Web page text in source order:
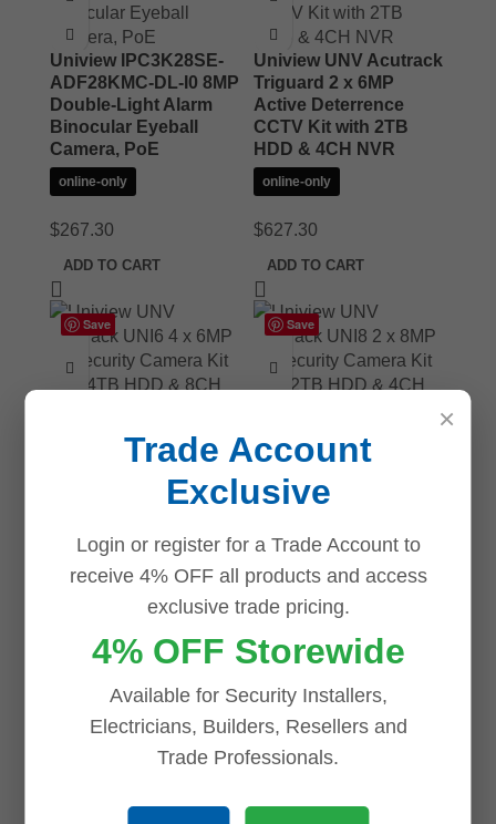
Uniview IPC3K28SE-
ADF28KMC-DL-I0 8MP
Double-Light Alarm
Binocular Eyeball
Camera, PoE
online-only
$267.30
ADD TO CART
Uniview UNV Acutrack
Triguard 2 x 6MP
Active Deterrence
CCTV Kit with 2TB
HDD & 4CH NVR
online-only
$627.30
ADD TO CART
Save
Uniview UNV Acutrack
UNI6 4 x 6MP AI
Security Camera Kit
with 4TB HDD & 8CH
online-only
ADD TO CART
Save
UNI8 2 x 8MP AI
Security Camera Kit
with 2TB HDD & 4CH
online-only
$882.00
ADD TO CART
×
Trade Account
Exclusive
Login or register for a Trade Account to
receive 4% OFF all products and access
exclusive trade pricing.
4% OFF Storewide
Available for Security Installers,
Electricians, Builders, Resellers and
Trade Professionals.